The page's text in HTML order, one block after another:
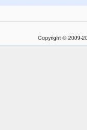
Copyright © 2009-